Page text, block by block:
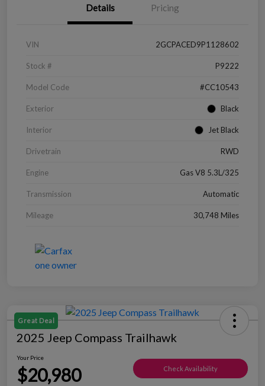
Details Pricing
VIN 2GCPACED9P1128602
Stock # P9222
Model Code #CC10543
Exterior Black
Interior Jet Black
Drivetrain RWD
Engine Gas V8 5.3L/325
Transmission Automatic
Mileage 30,748 Miles
Great Deal
2025 Jeep Compass Trailhawk
Your Price
$20,980 Check Availability